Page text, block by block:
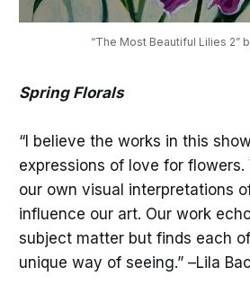
“The Most Beautiful Lilies 2”
Spring Florals
“I believe the works in this
expressions of love for flowers.
our own visual interpretations
influence our art. Our work
subject matter but finds each
unique way of seeing.” –Lila